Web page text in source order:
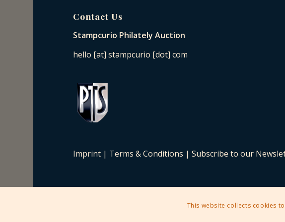
Contact Us
Stampcurio Philately Auction
hello [at] stampcurio [dot] com
Imprint | Terms & Conditions |Subscribe to our
This website collects cookies